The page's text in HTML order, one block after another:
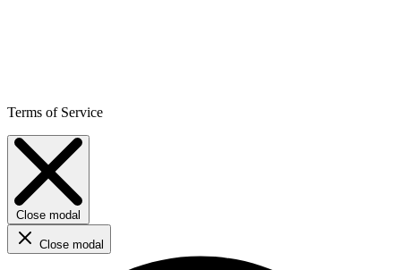
Terms of Service
Close modal
Close modal